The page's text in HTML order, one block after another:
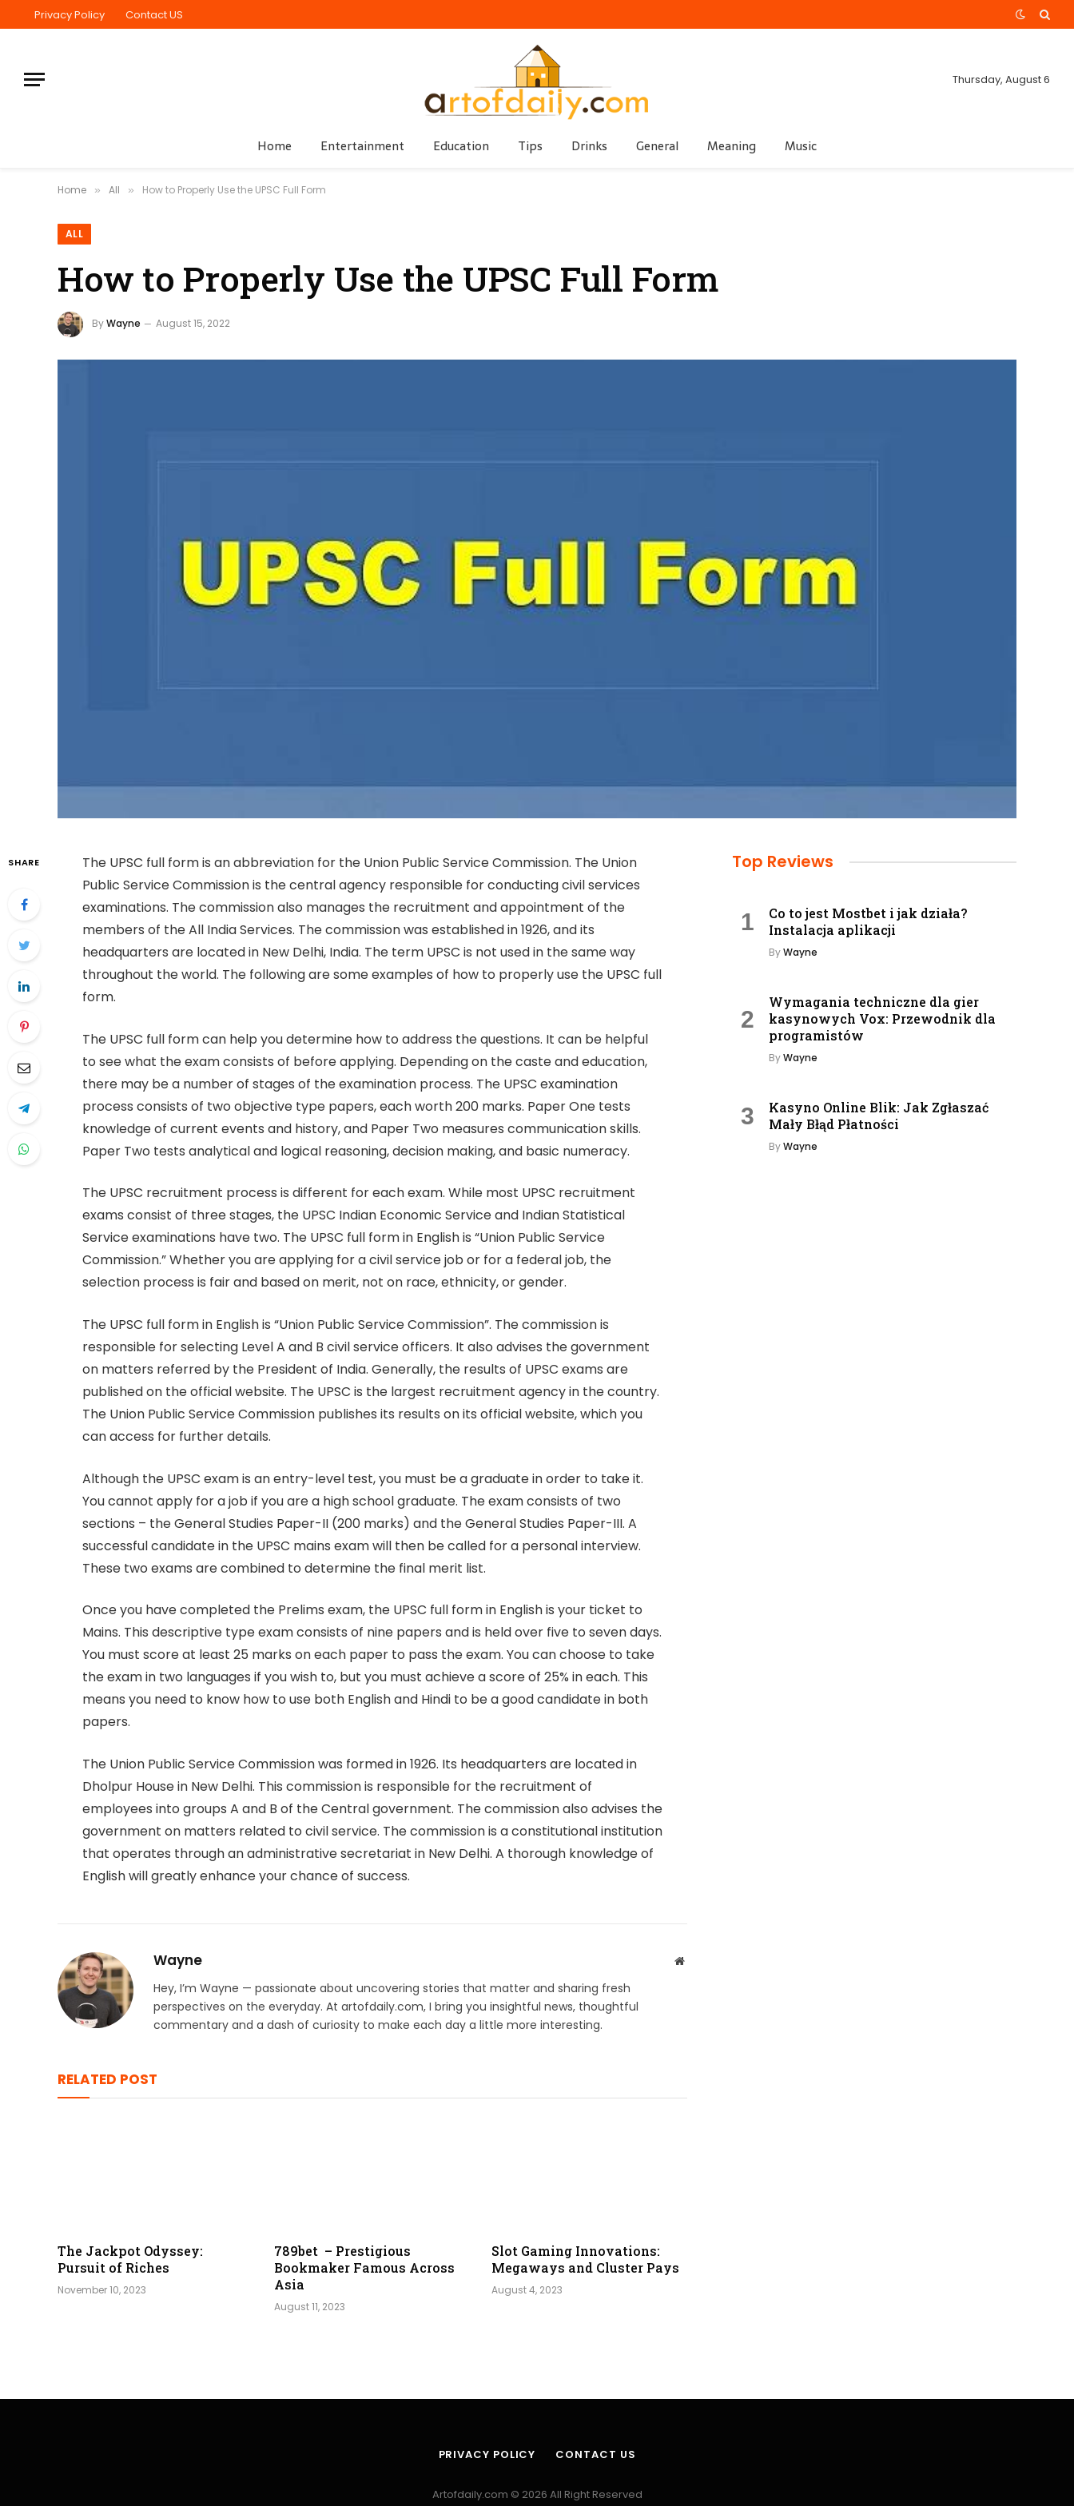
Privacy Policy Contact US
Thursday, August 6
Home Entertainment Education Tips Drinks General Meaning Music
Home » All » How to Properly Use the UPSC Full Form
ALL
How to Properly Use the UPSC Full Form
ByWayne August 15, 2022
SHARE
The UPSC full form is an abbreviation for the Union Public Service Commission. The Union
Public Service Commission is the central agency responsible for conducting civil services
examinations. The commission also manages the recruitment and appointment of the
members of the All India Services. The commission was established in 1926, and its
headquarters are located in New Delhi, India. The term UPSC is not used in the same way
throughout the world. The following are some examples of how to properly use the UPSC full
form.
The UPSC full form can help you determine how to address the questions. It can be helpful
to see what the exam consists of before applying. Depending on the caste and education,
there may be a number of stages of the examination process. The UPSC examination
process consists of two objective type papers, each worth 200 marks. Paper One tests
knowledge of current events and history, and Paper Two measures communication skills.
Paper Two tests analytical and logical reasoning, decision making, and basic numeracy.
The UPSC recruitment process is different for each exam. While most UPSC recruitment
exams consist of three stages, the UPSC Indian Economic Service and Indian Statistical
Service examinations have two. The UPSC full form in English is “Union Public Service
Commission.” Whether you are applying for a civil service job or for a federal job, the
selection process is fair and based on merit, not on race, ethnicity, or gender.
The UPSC full form in English is “Union Public Service Commission”. The commission is
responsible for selecting Level A and B civil service officers. It also advises the government
on matters referred by the President of India. Generally, the results of UPSC exams are
published on the official website. The UPSC is the largest recruitment agency in the country.
The Union Public Service Commission publishes its results on its official website, which you
can access for further details.
Although the UPSC exam is an entry-level test, you must be a graduate in order to take it.
You cannot apply for a job if you are a high school graduate. The exam consists of two
sections – the General Studies Paper-II (200 marks) and the General Studies Paper-III. A
successful candidate in the UPSC mains exam will then be called for a personal interview.
These two exams are combined to determine the final merit list.
Once you have completed the Prelims exam, the UPSC full form in English is your ticket to
Mains. This descriptive type exam consists of nine papers and is held over five to seven days.
You must score at least 25 marks on each paper to pass the exam. You can choose to take
the exam in two languages if you wish to, but you must achieve a score of 25% in each. This
means you need to know how to use both English and Hindi to be a good candidate in both
papers.
The Union Public Service Commission was formed in 1926. Its headquarters are located in
Dholpur House in New Delhi. This commission is responsible for the recruitment of
employees into groups A and B of the Central government. The commission also advises the
government on matters related to civil service. The commission is a constitutional institution
that operates through an administrative secretariat in New Delhi. A thorough knowledge of
English will greatly enhance your chance of success.
Wayne Website
Hey, I’m Wayne — passionate about uncovering stories that matter and sharing fresh
perspectives on the everyday. At artofdaily.com, I bring you insightful news, thoughtful
commentary and a dash of curiosity to make each day a little more interesting.
RELATED POST
The Jackpot Odyssey:
Pursuit of Riches
November 10, 2023
789bet – Prestigious
Bookmaker Famous Across
Asia
August 11, 2023
Slot Gaming Innovations:
Megaways and Cluster Pays
August 4, 2023
Top Reviews
Co to jest Mostbet i jak działa?
Instalacja aplikacji
ByWayne
Wymagania techniczne dla gier
kasynowych Vox: Przewodnik dla
programistów
ByWayne
Kasyno Online Blik: Jak Zgłaszać
Mały Błąd Płatności
ByWayne
PRIVACY POLICY CONTACT US
Artofdaily.com © 2026 All Right Reserved